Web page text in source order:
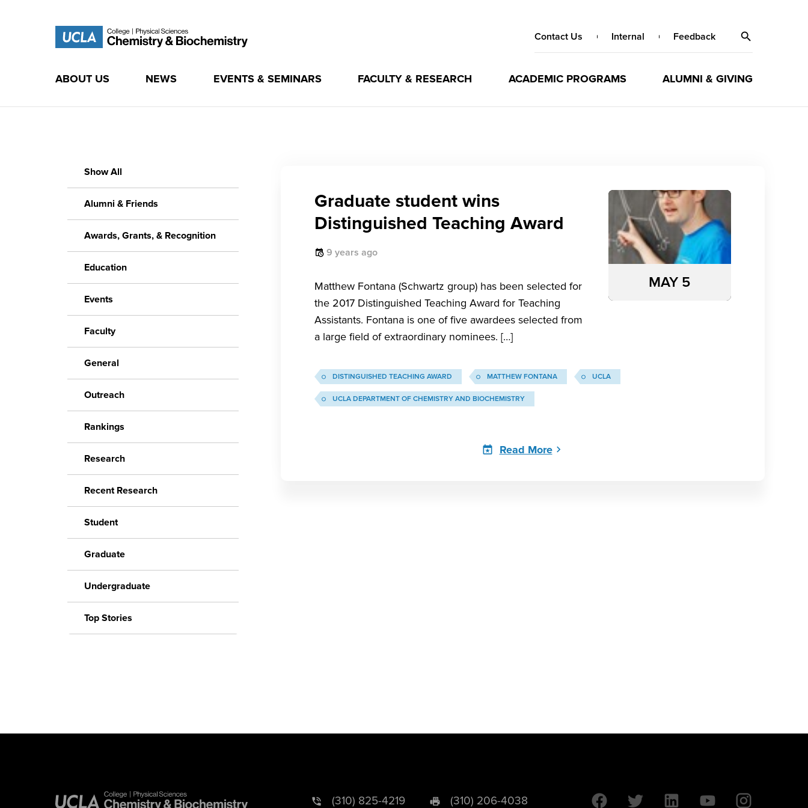
Contact Us Internal Feedback
ABOUT US NEWS EVENTS & SEMINARS FACULTY & RESEARCH ACADEMIC PROGRAMS ALUMNI & GIVING
Show All
Alumni & Friends
Awards, Grants, & Recognition
Education
Events
Faculty
General
Outreach
Rankings
Research
Recent Research
Student
Graduate
Undergraduate
Top Stories
Graduate student wins
Distinguished Teaching Award
9 years ago
Matthew Fontana (Schwartz group) has been selected for
the 2017 Distinguished Teaching Award for Teaching
Assistants. Fontana is one of five awardees selected from
a large field of extraordinary nominees. […]
MAY 5
DISTINGUISHED TEACHING AWARD MATTHEW FONTANA UCLA
UCLA DEPARTMENT OF CHEMISTRY AND BIOCHEMISTRY
Read More
(310) 825-4219 (310) 206-4038